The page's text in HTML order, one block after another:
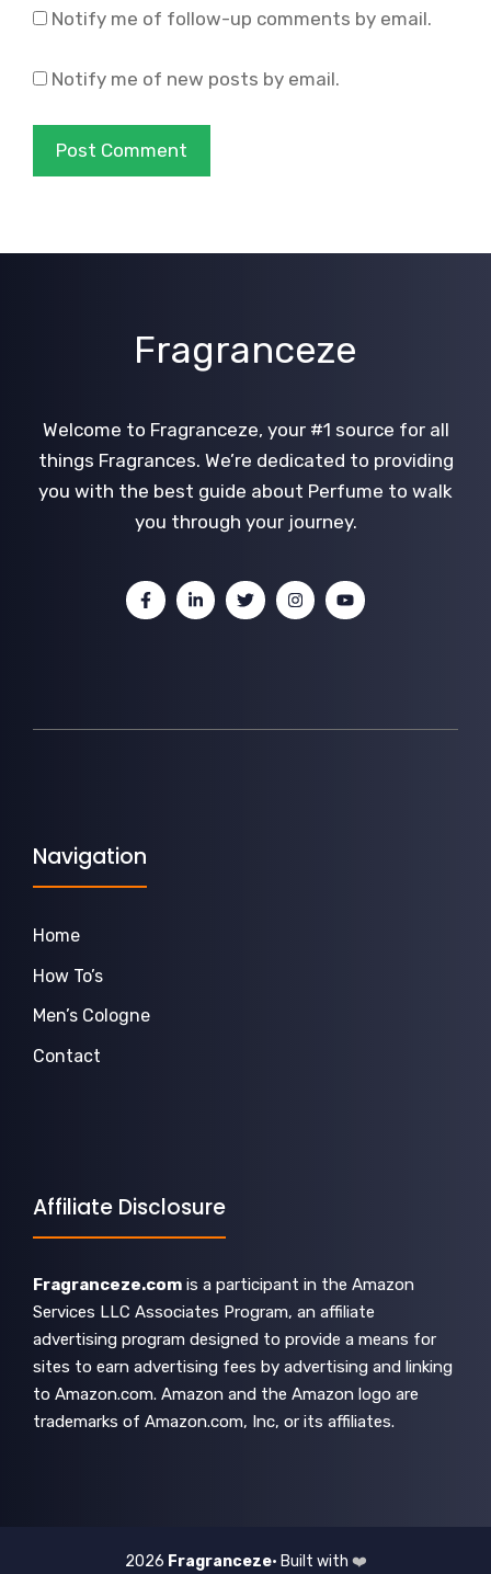
Notify me of follow-up comments by email.
Notify me of new posts by email.
Fragranceze
Welcome to Fragranceze, your #1 source for all
things Fragrances. We’re dedicated to providing
you with the best guide about Perfume to walk
you through your journey.
Navigation
Home
How To’s
Men’s Cologne
Contact
Affiliate Disclosure
Fragranceze.com is a participant in the Amazon
Services LLC Associates Program, an affiliate
advertising program designed to provide a means for
sites to earn advertising fees by advertising and linking
to Amazon.com. Amazon and the Amazon logo are
trademarks of Amazon.com, Inc, or its affiliates.
2026 Fragranceze• Built with ❤️